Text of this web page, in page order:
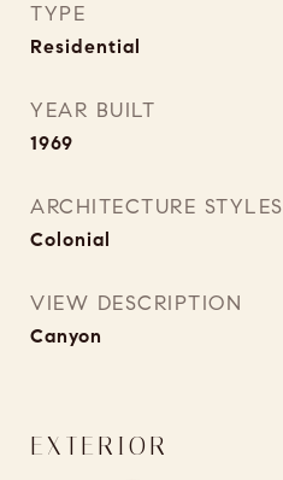
TYPE
Residential
YEAR BUILT
1969
ARCHITECTURE STYLES
Colonial
VIEW DESCRIPTION
Canyon
EXTERIOR